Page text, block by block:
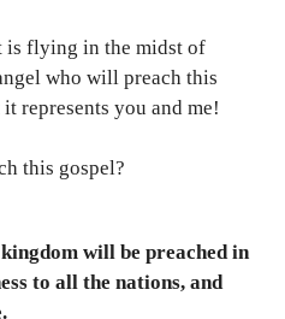
is flying in the midst of
who will preach this
represents you and me!
this gospel?
will be preached in
to all the nations, and